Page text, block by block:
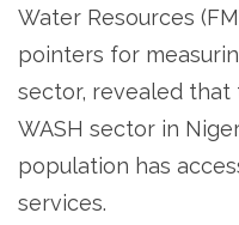
Water Resources
pointers for
sector, revealed
WASH sector in
population has
services.